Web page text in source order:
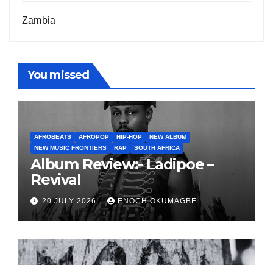
Zambia
You missed
AFROBEATS AFROPOP HIP-HOP
NEW ALBUM
NEW MUSIC FRONTIERS
RAP SOUTH AFRICA
Album Review:- Ladipoe –
Revival
20 JULY 2026 ENOCH OKUMAGBE